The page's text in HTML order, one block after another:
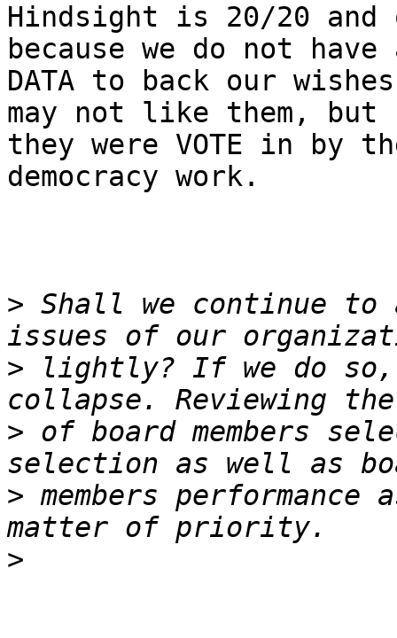
Hindsight is 20/20 and
because we do not have
DATA to back our
may not like them, but
they were VOTE in by
democracy work.
> Shall we continue to
> lightly? If we do
> of board members
> members performance
>